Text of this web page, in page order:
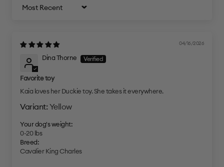
Sort by
04/16/2026
Dina Thorne
Favorite toy
Kaia loves her Duckie toy. She takes it everywhere.
Yellow
Your dog's weight:
0-20 lbs
Breed:
Cavalier King Charles